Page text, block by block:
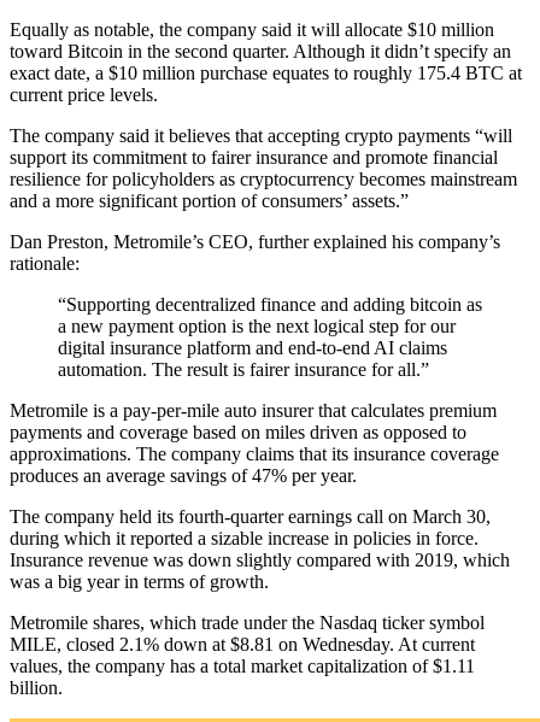
Equally as notable, the company said it will allocate $10 million
toward Bitcoin in the second quarter. Although it didn’t specify an
exact date, a $10 million purchase equates to roughly 175.4 BTC at
current price levels.
The company said it believes that accepting crypto payments “will
support its commitment to fairer insurance and promote financial
resilience for policyholders as cryptocurrency becomes mainstream
and a more significant portion of consumers’ assets.”
Dan Preston, Metromile’s CEO, further explained his company’s
rationale:
“Supporting decentralized finance and adding bitcoin as
a new payment option is the next logical step for our
digital insurance platform and end-to-end AI claims
automation. The result is fairer insurance for all.”
Metromile is a pay-per-mile auto insurer that calculates premium
payments and coverage based on miles driven as opposed to
approximations. The company claims that its insurance coverage
produces an average savings of 47% per year.
The company held its fourth-quarter earnings call on March 30,
during which it reported a sizable increase in policies in force.
Insurance revenue was down slightly compared with 2019, which
was a big year in terms of growth.
Metromile shares, which trade under the Nasdaq ticker symbol
MILE, closed 2.1% down at $8.81 on Wednesday. At current
values, the company has a total market capitalization of $1.11
billion.